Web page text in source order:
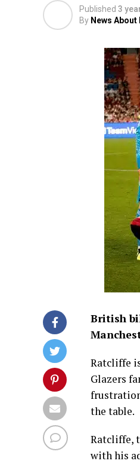
Published 3
By News
British
Ratcliffe
Glazers
the table.
Ratcliffe,
with his